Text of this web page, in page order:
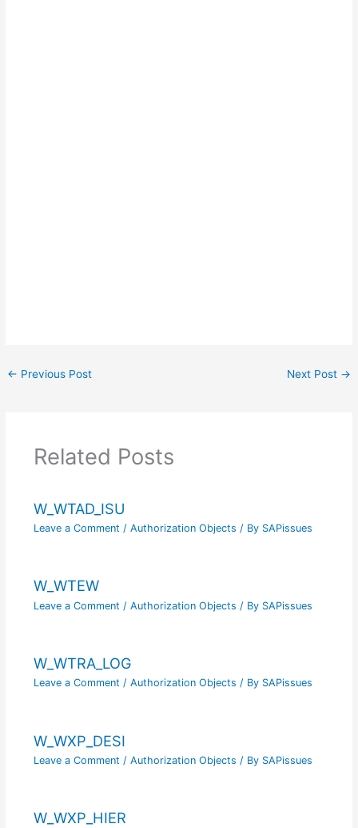
← Previous Post Next Post →
Related Posts
W_WTAD_ISU
Leave a Comment / Authorization Objects / By SAPissues
W_WTEW
Leave a Comment / Authorization Objects / By SAPissues
W_WTRA_LOG
Leave a Comment / Authorization Objects / By SAPissues
W_WXP_DESI
Leave a Comment / Authorization Objects / By SAPissues
W_WXP_HIER